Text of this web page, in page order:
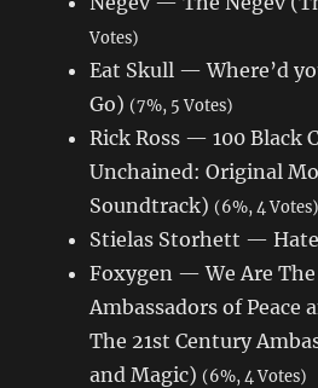
Votes)
Eat Skull — Where’d
Go) (7%, 5 Votes)
Rick Ross — 100 Black
Unchained: Original
Soundtrack) (6%, 4 Votes)
Stielas Storhett —
Foxygen — We Are
Ambassadors of Peace
The 21st Century
and Magic) (6%, 4 Votes)